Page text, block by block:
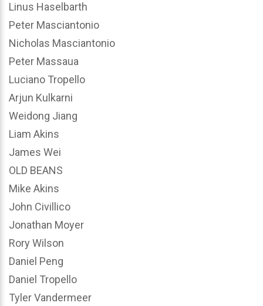
Linus Haselbarth
Peter Masciantonio
Nicholas Masciantonio
Peter Massaua
Luciano Tropello
Arjun Kulkarni
Weidong Jiang
Liam Akins
James Wei
OLD BEANS
Mike Akins
John Civillico
Jonathan Moyer
Rory Wilson
Daniel Peng
Daniel Tropello
Tyler Vandermeer